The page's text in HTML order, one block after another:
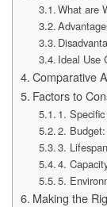
What are
Ideal Use
Comparative
Factors to
1.
2. Budget:
3.
4.
5.
Making the